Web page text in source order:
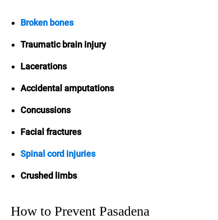
Broken bones
Traumatic brain injury
Lacerations
Accidental amputations
Concussions
Facial fractures
Spinal cord injuries
Crushed limbs
How to Prevent Pasadena